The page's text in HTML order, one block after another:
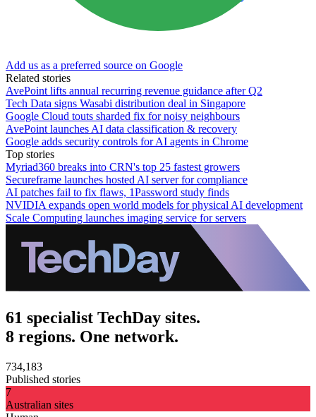
Add us as a preferred source on Google
Related stories
AvePoint lifts annual recurring revenue guidance after Q2
Tech Data signs Wasabi distribution deal in Singapore
Google Cloud touts sharded fix for noisy neighbours
AvePoint launches AI data classification & recovery
Google adds security controls for AI agents in Chrome
Top stories
Myriad360 breaks into CRN's top 25 fastest growers
Secureframe launches hosted AI server for compliance
AI patches fail to fix flaws, 1Password study finds
NVIDIA expands open world models for physical AI development
Scale Computing launches imaging service for servers
61 specialist TechDay sites.
8 regions. One network.
734,183
Published stories
7
Australian sites